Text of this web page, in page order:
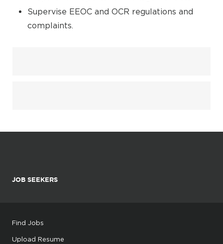
Supervise EEOC and OCR regulations and
complaints.
JOB SEEKERS
Find Jobs
Upload Resume